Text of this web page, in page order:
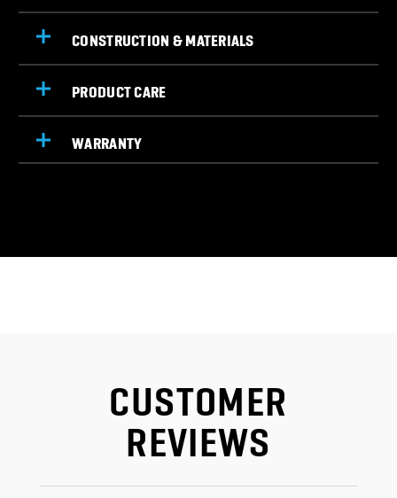
CONSTRUCTION & MATERIALS
PRODUCT CARE
WARRANTY
CUSTOMER
REVIEWS